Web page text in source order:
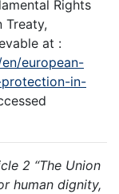
Rights
Treaty,
at :
european-
protection-in-
2 “The Union
human dignity,